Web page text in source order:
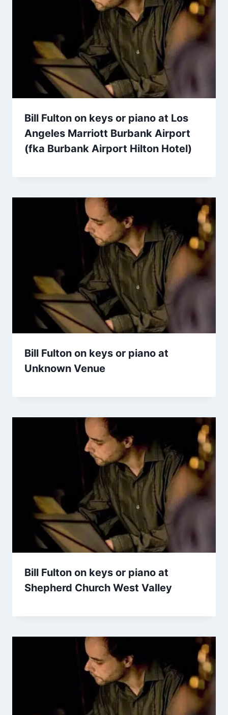
Bill Fulton on keys or piano at Los
Angeles Marriott Burbank Airport
(fka Burbank Airport Hilton Hotel)
Bill Fulton on keys or piano at
Unknown Venue
Bill Fulton on keys or piano at
Shepherd Church West Valley